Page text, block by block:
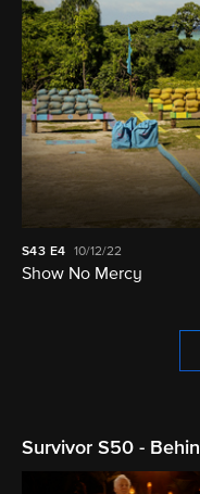
S43 E4 10/12/22
Show No Mercy
Survivor S50 -